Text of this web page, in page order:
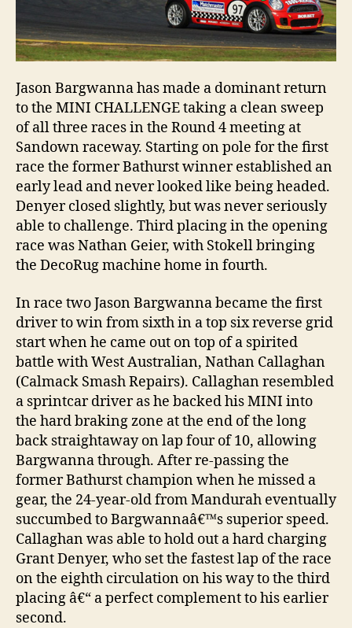
Jason Bargwanna has made a dominant return
to the MINI CHALLENGE taking a clean sweep
of all three races in the Round 4 meeting at
Sandown raceway. Starting on pole for the first
race the former Bathurst winner established an
early lead and never looked like being headed.
Denyer closed slightly, but was never seriously
able to challenge. Third placing in the opening
race was Nathan Geier, with Stokell bringing
the DecoRug machine home in fourth.
In race two Jason Bargwanna became the first
driver to win from sixth in a top six reverse grid
start when he came out on top of a spirited
battle with West Australian, Nathan Callaghan
(Calmack Smash Repairs). Callaghan resembled
a sprintcar driver as he backed his MINI into
the hard braking zone at the end of the long
back straightaway on lap four of 10, allowing
Bargwanna through. After re-passing the
former Bathurst champion when he missed a
gear, the 24-year-old from Mandurah eventually
succumbed to Bargwannaâ€™s superior speed.
Callaghan was able to hold out a hard charging
Grant Denyer, who set the fastest lap of the race
on the eighth circulation on his way to the third
placing â€“ a perfect complement to his earlier
second.